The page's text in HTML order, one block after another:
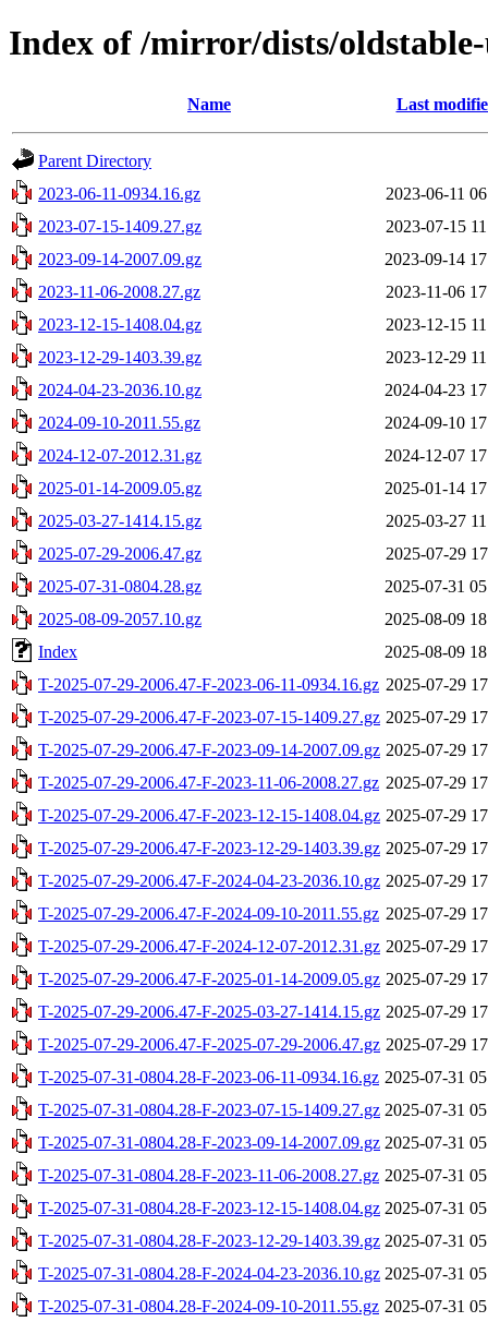
Index of /mirror/dists/
Name Last
Parent Directory
2023-06-11-0934.16.gz
2023-06-11
2023-07-15-1409.27.gz
2023-07-15
2023-09-14-2007.09.gz
2023-09-14
2023-11-06-2008.27.gz
2023-11-06
2023-12-15-1408.04.gz
2023-12-15
2023-12-29-1403.39.gz
2023-12-29
2024-04-23-2036.10.gz
2024-04-23
2024-09-10-2011.55.gz
2024-09-10
2024-12-07-2012.31.gz
2024-12-07
2025-01-14-2009.05.gz
2025-01-14
2025-03-27-1414.15.gz
2025-03-27
2025-07-29-2006.47.gz
2025-07-29
2025-07-31-0804.28.gz
2025-07-31
2025-08-09-2057.10.gz
2025-08-09
Index
2025-08-09
T-2025-07-29-2006.47-F-2023-06-11-0934.16.gz 2025-07-29
T-2025-07-29-2006.47-F-2023-07-15-1409.27.gz 2025-07-29
T-2025-07-29-2006.47-F-2023-09-14-2007.09.gz 2025-07-29
T-2025-07-29-2006.47-F-2023-11-06-2008.27.gz 2025-07-29
T-2025-07-29-2006.47-F-2023-12-15-1408.04.gz 2025-07-29
T-2025-07-29-2006.47-F-2023-12-29-1403.39.gz 2025-07-29
T-2025-07-29-2006.47-F-2024-04-23-2036.10.gz 2025-07-29
T-2025-07-29-2006.47-F-2024-09-10-2011.55.gz 2025-07-29
T-2025-07-29-2006.47-F-2024-12-07-2012.31.gz 2025-07-29
T-2025-07-29-2006.47-F-2025-01-14-2009.05.gz 2025-07-29
T-2025-07-29-2006.47-F-2025-03-27-1414.15.gz 2025-07-29
T-2025-07-29-2006.47-F-2025-07-29-2006.47.gz 2025-07-29
T-2025-07-31-0804.28-F-2023-06-11-0934.16.gz 2025-07-31
T-2025-07-31-0804.28-F-2023-07-15-1409.27.gz 2025-07-31
T-2025-07-31-0804.28-F-2023-09-14-2007.09.gz 2025-07-31
T-2025-07-31-0804.28-F-2023-11-06-2008.27.gz 2025-07-31
T-2025-07-31-0804.28-F-2023-12-15-1408.04.gz 2025-07-31
T-2025-07-31-0804.28-F-2023-12-29-1403.39.gz 2025-07-31
T-2025-07-31-0804.28-F-2024-04-23-2036.10.gz 2025-07-31
T-2025-07-31-0804.28-F-2024-09-10-2011.55.gz 2025-07-31